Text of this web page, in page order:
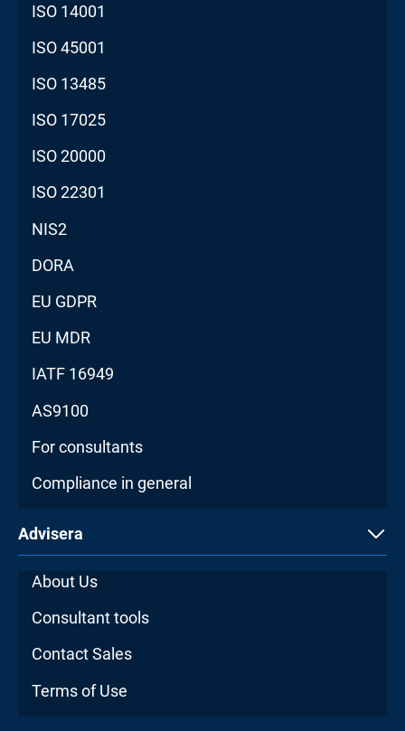
ISO 14001
ISO 45001
ISO 13485
ISO 17025
ISO 20000
ISO 22301
NIS2
DORA
EU GDPR
EU MDR
IATF 16949
AS9100
For consultants
Compliance in general
Advisera
About Us
Consultant tools
Contact Sales
Terms of Use